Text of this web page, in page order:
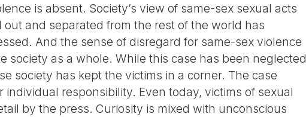
is absent. Society’s view of same-sex sexual acts
and separated from the rest of the world has
And the sense of disregard for same-sex violence
society as a whole. While this case has been neglected
society has kept the victims in a corner. The case
responsibility. Even today, victims of sexual
by the press. Curiosity is mixed with unconscious